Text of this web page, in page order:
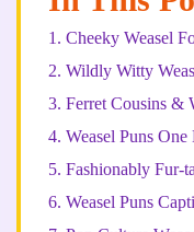
1. Cheeky Weasel
2. Wildly Witty
3. Ferret Cousins &
4. Weasel Puns One
5. Fashionably Fur-
6. Weasel Puns